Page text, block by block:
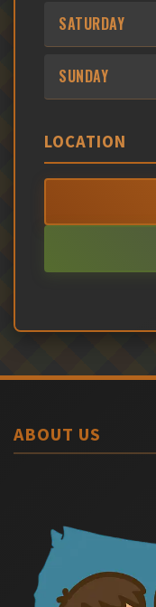
SATURDAY
SUNDAY
LOCATION
ABOUT US